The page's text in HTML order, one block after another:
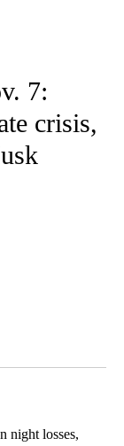
TO RECEIVE
7:
crisis,
night losses,